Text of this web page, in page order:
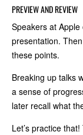
PREVIEW AND REVIEW
Speakers at Apple
presentation.
these points.
Breaking up talks
a sense of
later recall what
Let’s practice